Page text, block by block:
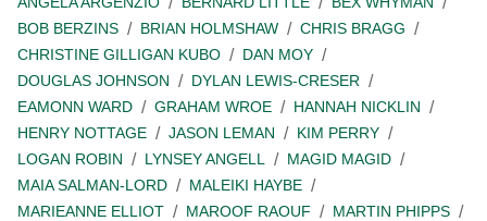
BOB BERZINS
BRIAN HOLMSHAW
CHRIS BRAGG
CHRISTINE GILLIGAN KUBO
DAN MOY
DOUGLAS JOHNSON
DYLAN LEWIS-CRESER
EAMONN WARD
GRAHAM WROE
HANNAH NICKLIN
HENRY NOTTAGE
JASON LEMAN
KIM PERRY
LOGAN ROBIN
LYNSEY ANGELL
MAGID MAGID
MAIA SALMAN-LORD
MALEIKI HAYBE
MARIEANNE ELLIOT
MAROOF RAOUF
MARTIN PHIPPS